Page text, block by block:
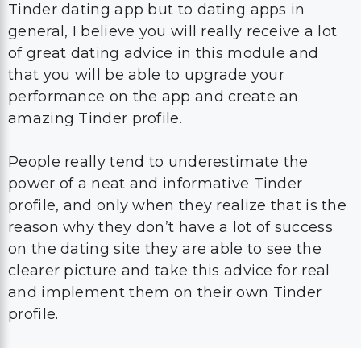
Tinder dating app but to dating apps in
general, I believe you will really receive a lot
of great dating advice in this module and
that you will be able to upgrade your
performance on the app and create an
amazing Tinder profile.
People really tend to underestimate the
power of a neat and informative Tinder
profile, and only when they realize that is the
reason why they don’t have a lot of success
on the dating site they are able to see the
clearer picture and take this advice for real
and implement them on their own Tinder
profile.